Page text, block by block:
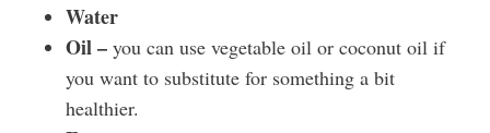
Water
Oil – you can use vegetable oil or coconut oil if
you want to substitute for something a bit
healthier.